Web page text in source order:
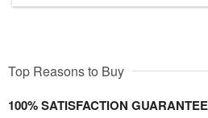
Top Reasons to Buy
100% SATISFACTION GUARANTEE